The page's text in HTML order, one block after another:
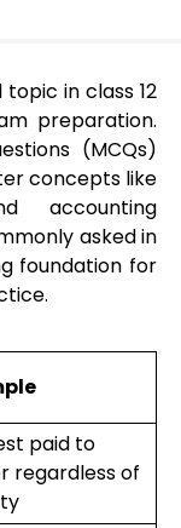
in class 12
preparation.
(MCQs)
concepts like
accounting
asked in
foundation for
paid to
regardless of